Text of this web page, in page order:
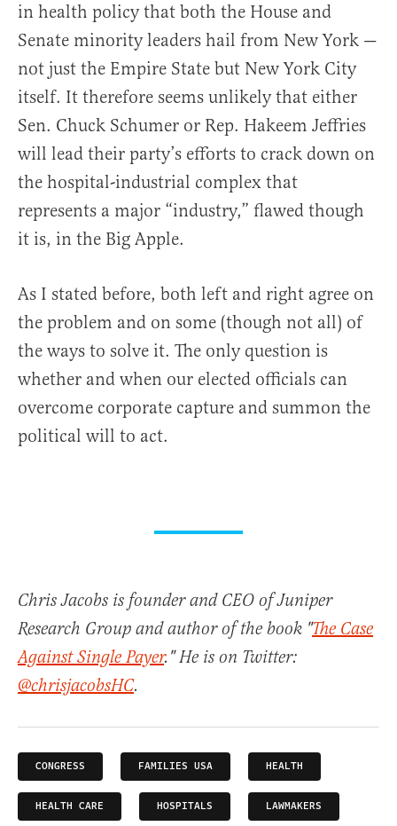
in health policy that both the House and
Senate minority leaders hail from New York —
not just the Empire State but New York City
itself. It therefore seems unlikely that either
Sen. Chuck Schumer or Rep. Hakeem Jeffries
will lead their party’s efforts to crack down on
the hospital-industrial complex that
represents a major “industry,” flawed though
it is, in the Big Apple.
As I stated before, both left and right agree on
the problem and on some (though not all) of
the ways to solve it. The only question is
whether and when our elected officials can
overcome corporate capture and summon the
political will to act.
Chris Jacobs is founder and CEO of Juniper
Research Group and author of the book "The Case
Against Single Payer." He is on Twitter:
@chrisjacobsHC.
CONGRESS FAMILIES USA HEALTH
HEALTH CARE HOSPITALS LAWMAKERS